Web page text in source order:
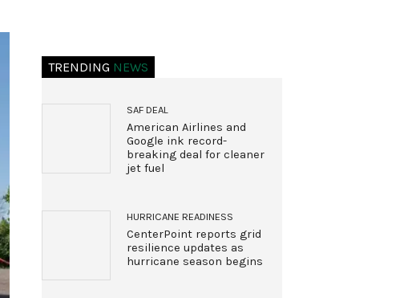
TRENDING NEWS
SAF DEAL
American Airlines and
Google ink record-
breaking deal for cleaner
jet fuel
HURRICANE READINESS
CenterPoint reports grid
resilience updates as
hurricane season begins